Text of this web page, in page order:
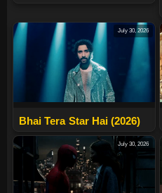
July 30, 2026
Bhai Tera Star Hai (2026)
July 30, 2026